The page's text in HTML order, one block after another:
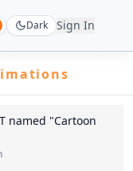
Dark Sign In
named "Cartoon